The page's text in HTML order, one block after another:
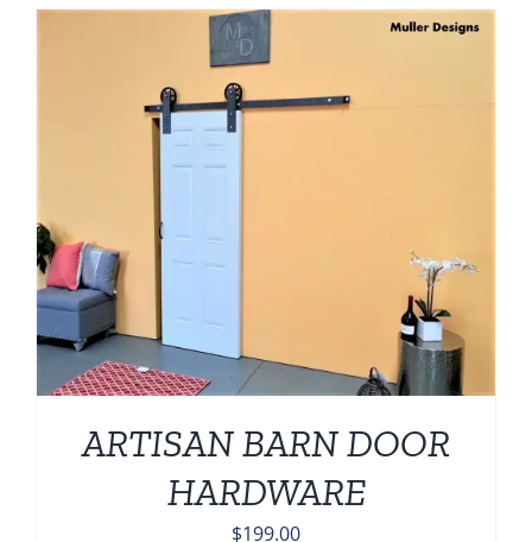
ARTISAN BARN DOOR
HARDWARE
$199.00